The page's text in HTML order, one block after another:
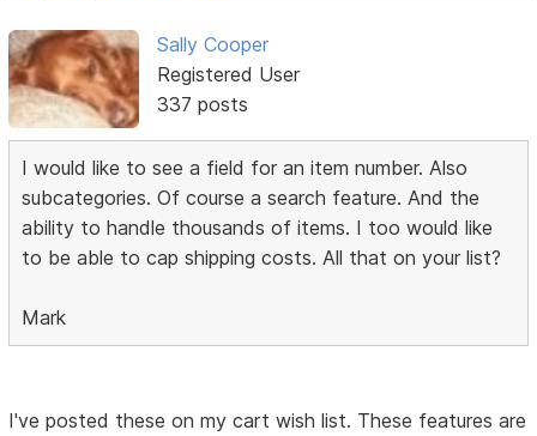
Sally Cooper
Registered User
337 posts
I would like to see a field for an item number. Also
subcategories. Of course a search feature. And the
ability to handle thousands of items. I too would like
to be able to cap shipping costs. All that on your list?
Mark
I've posted these on my cart wish list. These features are